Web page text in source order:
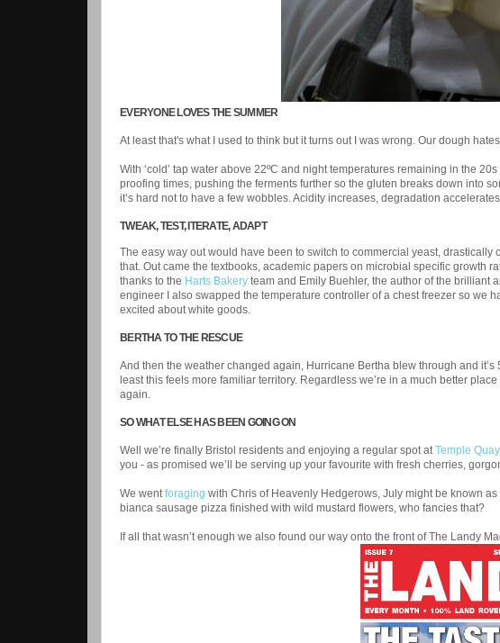
EVERYONE LOVES THE SUMMER
At least that's what I used to think but it turns out I was wrong. Our dough
With ‘cold’ tap water above 22ºC and night temperatures remaining in the
proofing times, pushing the ferments further so the gluten breaks down into
it’s hard not to have a few wobbles. Acidity increases, degradation
TWEAK, TEST, ITERATE, ADAPT
The easy way out would have been to switch to commercial yeast, drastically
that. Out came the textbooks, academic papers on microbial specific growth
thanks to the Harts Bakery team and Emily Buehler, the author of the brilliant
engineer I also swapped the temperature controller of a chest freezer so we
excited about white goods.
BERTHA TO THE RESCUE
And then the weather changed again, Hurricane Bertha blew through and
least this feels more familiar territory. Regardless we’re in a much better
again.
SO WHAT ELSE HAS BEEN GOING ON
Well we’re finally Bristol residents and enjoying a regular spot atTemple
you - as promised we’ll be serving up your favourite with fresh cherries,
We wentforaging with Chris of Heavenly Hedgerows, July might be known
bianca sausage pizza finished with wild mustard flowers, who fancies that?
If all that wasn’t enough we also found our way onto the front of The Landy